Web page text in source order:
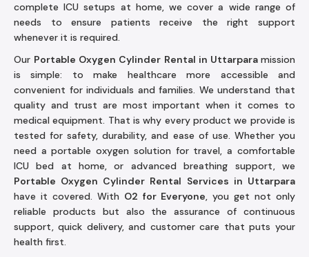
complete ICU setups at home, we cover a wide range of
needs to ensure patients receive the right support
whenever it is required.
Our Portable Oxygen Cylinder Rental in Uttarpara mission
is simple: to make healthcare more accessible and
convenient for individuals and families. We understand that
quality and trust are most important when it comes to
medical equipment. That is why every product we provide is
tested for safety, durability, and ease of use. Whether you
need a portable oxygen solution for travel, a comfortable
ICU bed at home, or advanced breathing support, we
Portable Oxygen Cylinder Rental Services in Uttarpara
have it covered. With O2 for Everyone, you get not only
reliable products but also the assurance of continuous
support, quick delivery, and customer care that puts your
health first.